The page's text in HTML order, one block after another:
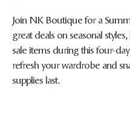
Join NK Boutique for a
great deals on seasonal
sale items during this four-
refresh your wardrobe and
supplies last.